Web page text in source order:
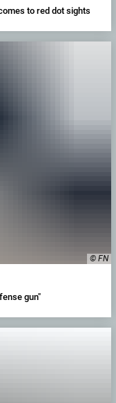
to red dot sights
© FN
gun"